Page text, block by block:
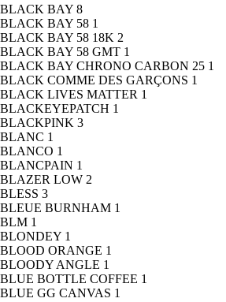
BLACK BAY 8
BLACK BAY 58 1
BLACK BAY 58 18K 2
BLACK BAY 58 GMT 1
BLACK BAY CHRONO CARBON 25 1
BLACK COMME DES GARÇONS 1
BLACK LIVES MATTER 1
BLACKEYEPATCH 1
BLACKPINK 3
BLANC 1
BLANCO 1
BLANCPAIN 1
BLAZER LOW 2
BLESS 3
BLEUE BURNHAM 1
BLM 1
BLONDEY 1
BLOOD ORANGE 1
BLOODY ANGLE 1
BLUE BOTTLE COFFEE 1
BLUE GG CANVAS 1